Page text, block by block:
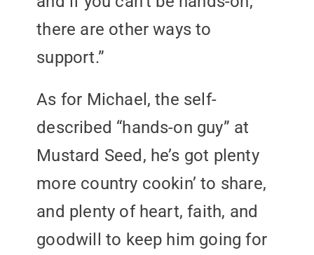
there are other ways to
support.”
As for Michael, the self-
described “hands-on guy” at
Mustard Seed, he’s got plenty
more country cookin’ to share,
and plenty of heart, faith, and
goodwill to keep him going for